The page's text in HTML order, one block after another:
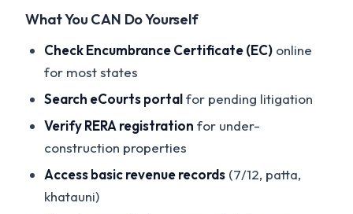
What You CAN Do Yourself
Check Encumbrance Certificate (EC) online
for most states
Search eCourts portalfor pending litigation
Verify RERA registration for under-
construction properties
Access basic revenue records (7/12, patta,
khatauni)